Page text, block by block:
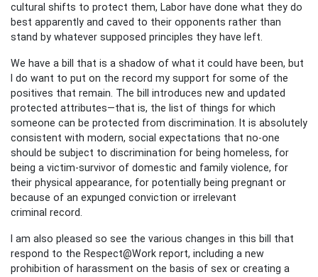
cultural shifts to protect them, Labor have done what they do
best apparently and caved to their opponents rather than
stand by whatever supposed principles they have left.
We have a bill that is a shadow of what it could have been, but
I do want to put on the record my support for some of the
positives that remain. The bill introduces new and updated
protected attributes—that is, the list of things for which
someone can be protected from discrimination. It is absolutely
consistent with modern, social expectations that no-one
should be subject to discrimination for being homeless, for
being a victim-survivor of domestic and family violence, for
their physical appearance, for potentially being pregnant or
because of an expunged conviction or irrelevant
criminal record.
I am also pleased so see the various changes in this bill that
respond to the Respect@Work report, including a new
prohibition of harassment on the basis of sex or creating a